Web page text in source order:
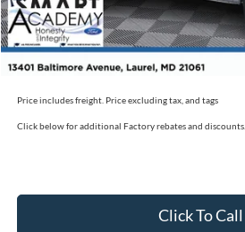
Academy Ford Price
Military/First Responder Discount:
Price includes freight. Price excluding tax, and tags
Click below for additional Factory rebates and discounts.
Click To Call